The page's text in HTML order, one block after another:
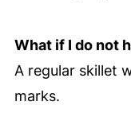
What if I do not
A regular skillet
marks.